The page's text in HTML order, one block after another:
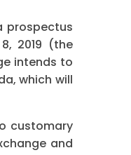
prospectus
2019 (the
intends to
which will
customary
and